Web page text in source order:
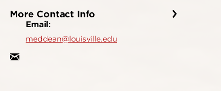
More Contact Info
Email:
meddean@louisville.edu